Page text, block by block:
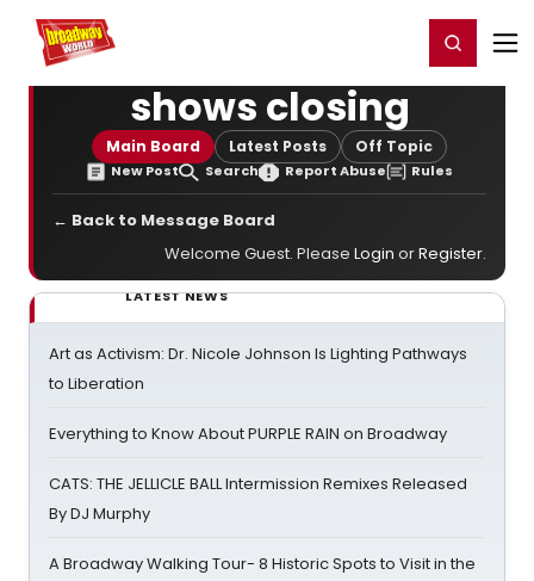
Home For You Register/Login
shows closing
Main Board Latest Posts Off Topic
New Post Search Report Abuse Rules
← Back to Message Board
Welcome Guest. Please Login orRegister.
LATEST NEWS
Art as Activism: Dr. Nicole Johnson Is Lighting Pathways
to Liberation
Everything to Know About PURPLE RAIN on Broadway
CATS: THE JELLICLE BALL Intermission Remixes Released
By DJ Murphy
A Broadway Walking Tour- 8 Historic Spots to Visit in the